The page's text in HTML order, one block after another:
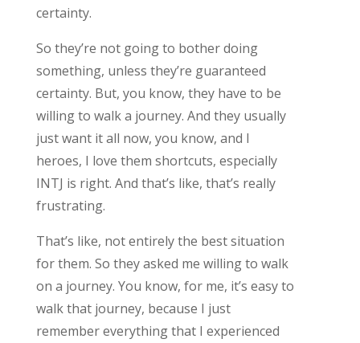
certainty.
So they’re not going to bother doing
something, unless they’re guaranteed
certainty. But, you know, they have to be
willing to walk a journey. And they usually
just want it all now, you know, and I
heroes, I love them shortcuts, especially
INTJ is right. And that’s like, that’s really
frustrating.
That’s like, not entirely the best situation
for them. So they asked me willing to walk
on a journey. You know, for me, it’s easy to
walk that journey, because I just
remember everything that I experienced